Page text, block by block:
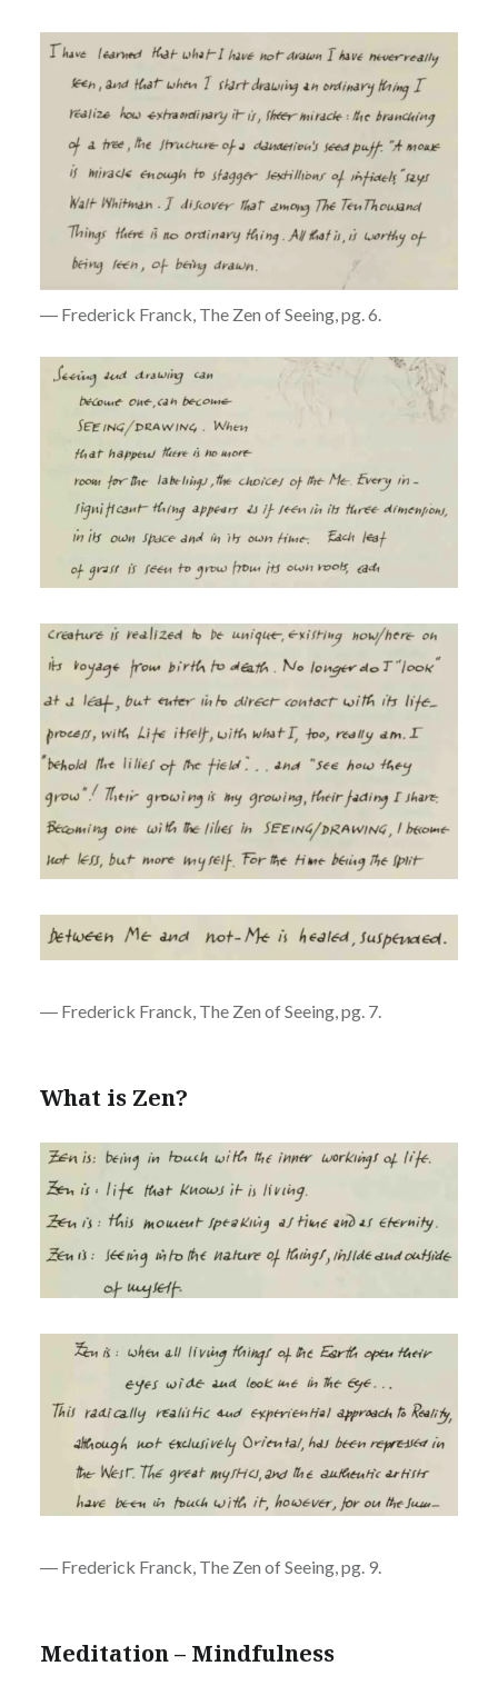
― Frederick Franck, The Zen of Seeing, pg. 6.
― Frederick Franck, The Zen of Seeing, pg. 7.
What is Zen?
― Frederick Franck, The Zen of Seeing, pg. 9.
Meditation – Mindfulness